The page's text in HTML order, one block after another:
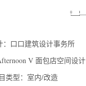
：口口建筑设计事务所
V 面包店空间设计
类型：室内/改造